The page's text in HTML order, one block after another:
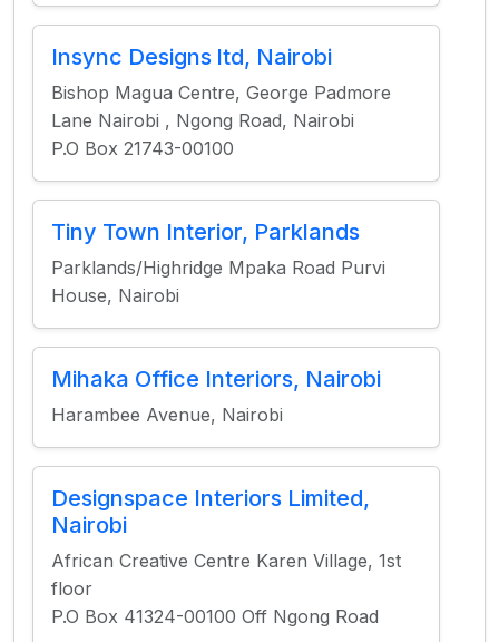
Insync Designs ltd, Nairobi
Bishop Magua Centre, George Padmore
Lane Nairobi , Ngong Road, Nairobi
P.O Box 21743-00100
Tiny Town Interior, Parklands
Parklands/Highridge Mpaka Road Purvi
House, Nairobi
Mihaka Office Interiors, Nairobi
Harambee Avenue, Nairobi
Designspace Interiors Limited,
Nairobi
African Creative Centre Karen Village, 1st
floor
P.O Box 41324-00100 Off Ngong Road